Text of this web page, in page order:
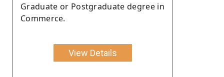
Graduate or Postgraduate degree in
Commerce.
View Details